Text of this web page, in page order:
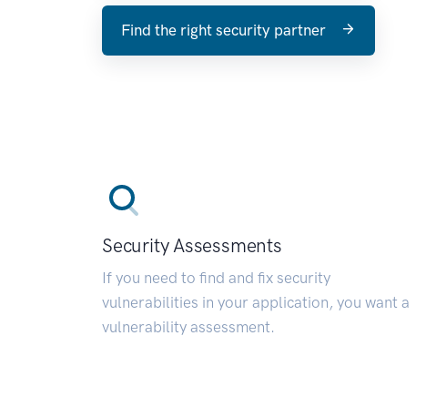
Find the right security partner
Security Assessments
If you need to find and fix security
vulnerabilities in your application, you want a
vulnerability assessment.